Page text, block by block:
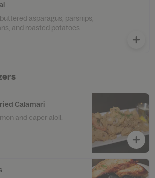
asparagus, parsnips,
and roasted potatoes.
Calamari
and caper aioli.